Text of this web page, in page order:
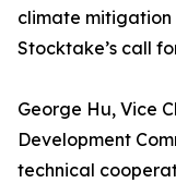
climate
Stocktake’s call
George Hu, Vice
Development
technical